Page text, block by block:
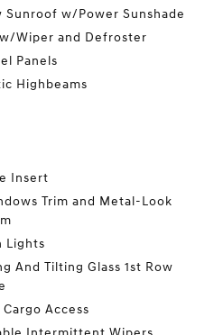
Sunroof w/Power Sunshade
Wiper and Defroster
Panels
Highbeams
Insert
Trim and Metal-Look
Lights
And Tilting Glass 1st Row
Access